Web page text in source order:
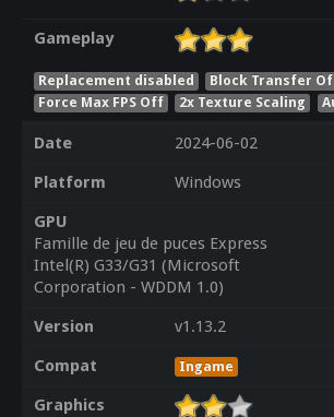
Gameplay
Replacement disabled
Block Transfer
Force Max FPS Off
2x Texture Scaling
Date
2024-06-02
Platform
Windows
GPU
Famille de jeu de puces Express
Intel(R) G33/G31 (Microsoft
Corporation - WDDM 1.0)
Version
v1.13.2
Compat
Ingame
Graphics